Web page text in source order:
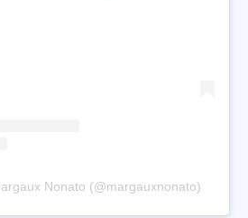
Nonato (@margauxnonato)